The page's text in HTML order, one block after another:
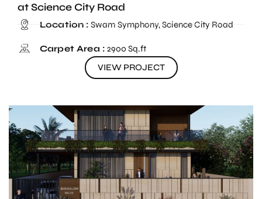
at Science City Road
Location :Swam Symphony, Science City Road
Carpet Area :2900 Sq.ft
VIEW PROJECT